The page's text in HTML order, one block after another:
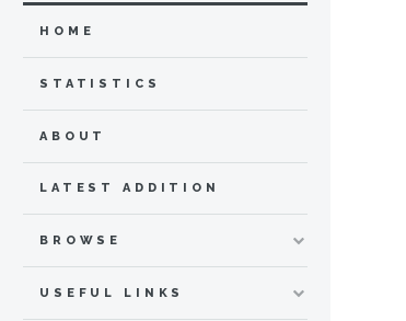
HOME
STATISTICS
ABOUT
LATEST ADDITION
BROWSE
USEFUL LINKS